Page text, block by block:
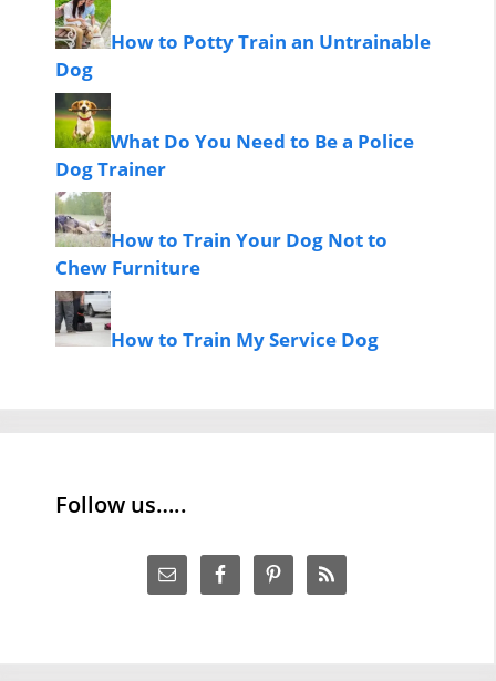
How to Potty Train an Untrainable
Dog
What Do You Need to Be a Police
Dog Trainer
How to Train Your Dog Not to
Chew Furniture
How to Train My Service Dog
Follow us…..